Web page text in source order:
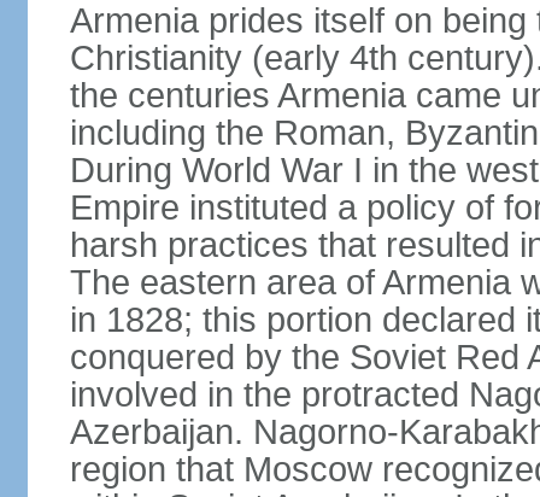
Armenia prides itself on
Christianity (early 4th
the centuries Armenia came
including the Roman,
During World War I in the
Empire instituted a policy of
harsh practices that resulted
The eastern area of Armenia
in 1828; this portion declared
conquered by the Soviet Red
involved in the protracted
Azerbaijan. Nagorno-
region that Moscow